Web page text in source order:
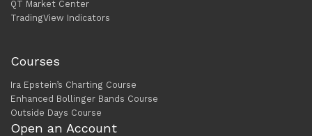
QT Market Center
TradingView Indicators
Courses
Ira Epstein’s Charting Course
Enhanced Bollinger Bands Course
Outside Days Course
Open an Account